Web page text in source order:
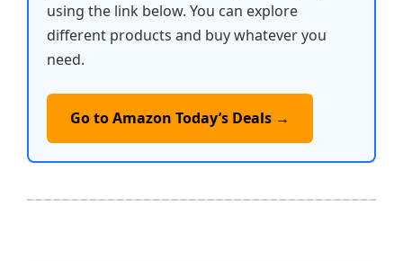
using the link below. You can explore
different products and buy whatever you
need.
Go to Amazon Today’s Deals →